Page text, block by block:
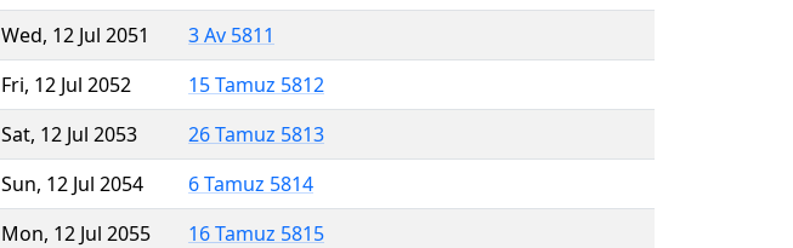
Wed, 12 Jul 2051
3 Av 5811
Fri, 12 Jul 2052
15 Tamuz 5812
Sat, 12 Jul 2053
26 Tamuz 5813
Sun, 12 Jul 2054
6 Tamuz 5814
Mon, 12 Jul 2055
16 Tamuz 5815